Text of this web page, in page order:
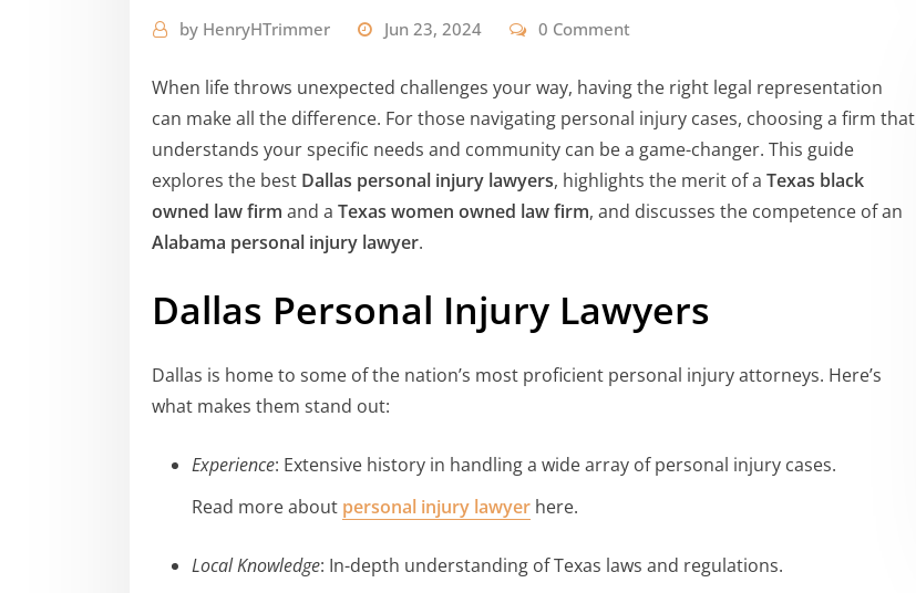
by HenryHTrimmer Jun 23, 2024 0 Comment
When life throws unexpected challenges your way, having the right legal representation
can make all the difference. For those navigating personal injury cases, choosing a firm that
understands your specific needs and community can be a game-changer. This guide
explores the best Dallas personal injury lawyers, highlights the merit of a Texas black
owned law firm and a Texas women owned law firm, and discusses the competence of an
Alabama personal injury lawyer.
Dallas Personal Injury Lawyers
Dallas is home to some of the nation’s most proficient personal injury attorneys. Here’s
what makes them stand out:
Experience: Extensive history in handling a wide array of personal injury cases.
Read more about personal injury lawyer here.
Local Knowledge: In-depth understanding of Texas laws and regulations.